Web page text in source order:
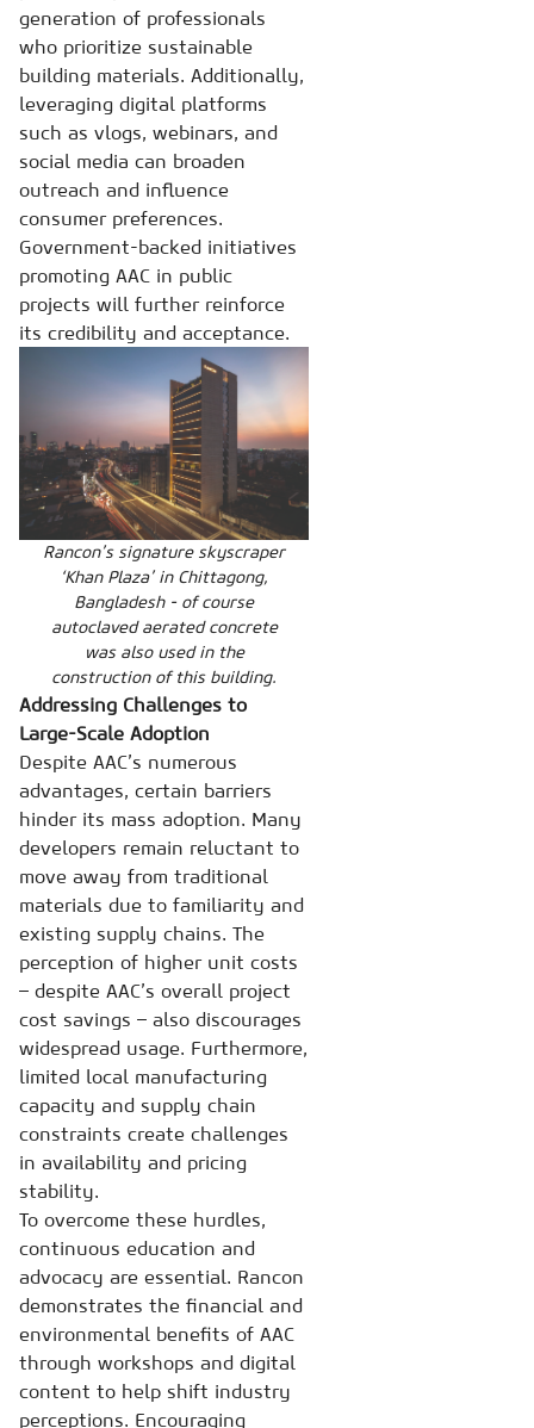
generation of professionals
who prioritize sustainable
building materials. Additionally,
leveraging digital platforms
such as vlogs, webinars, and
social media can broaden
outreach and influence
consumer preferences.
Government-backed initiatives
promoting AAC in public
projects will further reinforce
its credibility and acceptance.
Rancon’s signature skyscraper
‘Khan Plaza’ in Chittagong,
Bangladesh - of course
autoclaved aerated concrete
was also used in the
construction of this building.
Addressing Challenges to
Large-Scale Adoption
Despite AAC’s numerous
advantages, certain barriers
hinder its mass adoption. Many
developers remain reluctant to
move away from traditional
materials due to familiarity and
existing supply chains. The
perception of higher unit costs
– despite AAC’s overall project
cost savings – also discourages
widespread usage. Furthermore,
limited local manufacturing
capacity and supply chain
constraints create challenges
in availability and pricing
stability.
To overcome these hurdles,
continuous education and
advocacy are essential. Rancon
demonstrates the financial and
environmental benefits of AAC
through workshops and digital
content to help shift industry
perceptions. Encouraging